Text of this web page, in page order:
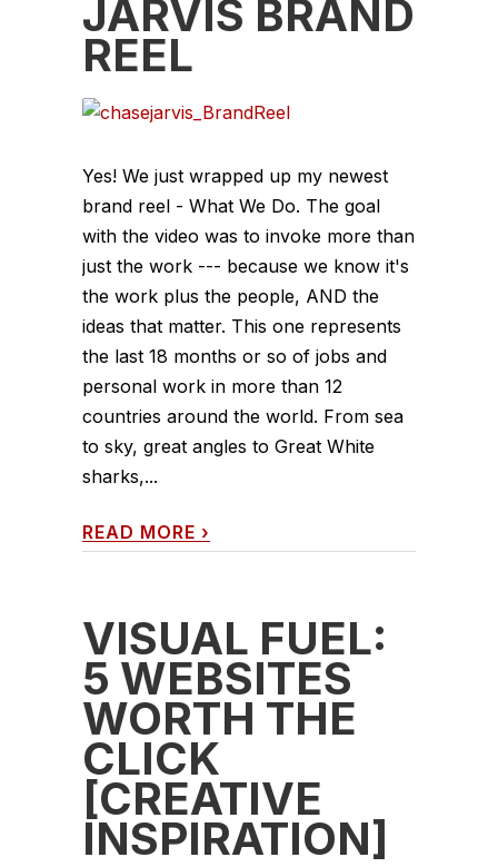
JARVIS BRAND
REEL
Yes! We just wrapped up my newest
brand reel - What We Do. The goal
with the video was to invoke more than
just the work --- because we know it's
the work plus the people, AND the
ideas that matter. This one represents
the last 18 months or so of jobs and
personal work in more than 12
countries around the world. From sea
to sky, great angles to Great White
sharks,...
READ MORE ›
VISUAL FUEL:
5 WEBSITES
WORTH THE
CLICK
[CREATIVE
INSPIRATION]